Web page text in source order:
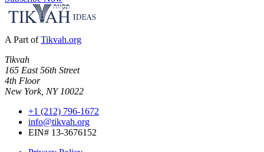
A Part of Tikvah.org
Tikvah
165 East 56th Street
4th Floor
New York, NY 10022
+1 (212) 796-1672
info@tikvah.org
EIN# 13-3676152